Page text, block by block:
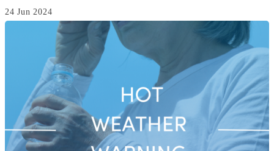
24 Jun 2024